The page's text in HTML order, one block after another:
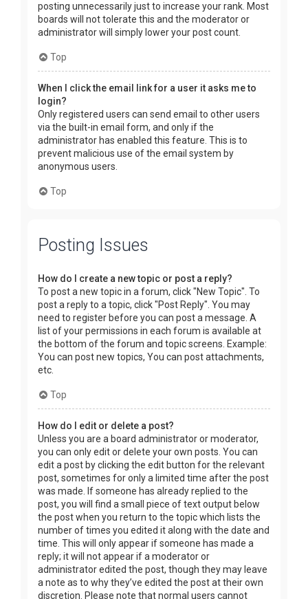
posting unnecessarily just to increase your rank. Most
boards will not tolerate this and the moderator or
administrator will simply lower your post count.
Top
When I click the email link for a user it asks me to
login?
Only registered users can send email to other users
via the built-in email form, and only if the
administrator has enabled this feature. This is to
prevent malicious use of the email system by
anonymous users.
Top
Posting Issues
How do I create a new topic or post a reply?
To post a new topic in a forum, click "New Topic". To
post a reply to a topic, click "Post Reply". You may
need to register before you can post a message. A
list of your permissions in each forum is available at
the bottom of the forum and topic screens. Example:
You can post new topics, You can post attachments,
etc.
Top
How do I edit or delete a post?
Unless you are a board administrator or moderator,
you can only edit or delete your own posts. You can
edit a post by clicking the edit button for the relevant
post, sometimes for only a limited time after the post
was made. If someone has already replied to the
post, you will find a small piece of text output below
the post when you return to the topic which lists the
number of times you edited it along with the date and
time. This will only appear if someone has made a
reply; it will not appear if a moderator or
administrator edited the post, though they may leave
a note as to why they’ve edited the post at their own
discretion. Please note that normal users cannot